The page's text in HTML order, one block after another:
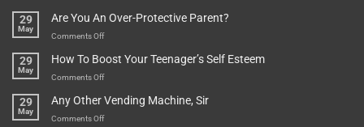
In
Little
Game
Food
29
May
Are You An Over-Protective Parent?
Comments Offon
You
An
Protective
29
May
How To Boost Your Teenager’s Self Esteem
Comments Offon
To
Boost
29
May
Any Other Vending Machine, Sir
Comments Offon